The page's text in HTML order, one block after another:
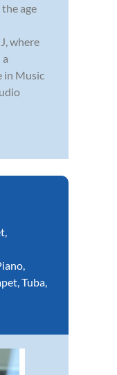
age
where
in Music
Tuba